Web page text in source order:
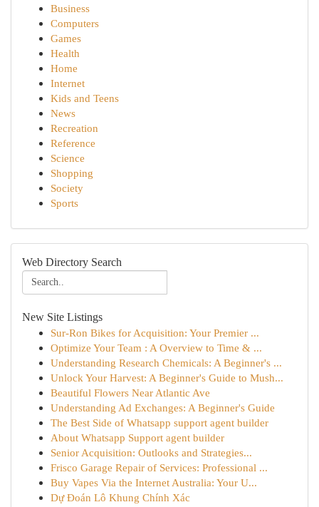
Business
Computers
Games
Health
Home
Internet
Kids and Teens
News
Recreation
Reference
Science
Shopping
Society
Sports
Web Directory Search
New Site Listings
Sur-Ron Bikes for Acquisition: Your Premier ...
Optimize Your Team : A Overview to Time & ...
Understanding Research Chemicals: A Beginner's ...
Unlock Your Harvest: A Beginner's Guide to Mush...
Beautiful Flowers Near Atlantic Ave
Understanding Ad Exchanges: A Beginner's Guide
The Best Side of Whatsapp support agent builder
About Whatsapp Support agent builder
Senior Acquisition: Outlooks and Strategies...
Frisco Garage Repair of Services: Professional ...
Buy Vapes Via the Internet Australia: Your U...
Dự Đoán Lô Khung Chính Xác